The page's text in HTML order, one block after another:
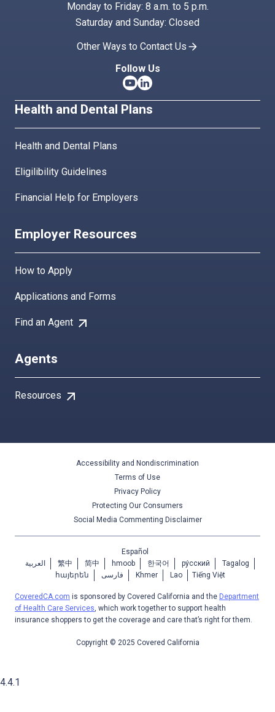
Monday to Friday: 8 a.m. to 5 p.m.
Saturday and Sunday: Closed
Other Ways to Contact Us
Follow Us
Health and Dental Plans
Health and Dental Plans
Eligilibility Guidelines
Financial Help for Employers
Employer Resources
How to Apply
Applications and Forms
Find an Agent arrow_outward
Agents
Resources arrow_outward
Accessibility and Nondiscrimination
Terms of Use
Privacy Policy
Protecting Our Consumers
Social Media Commenting Disclaimer
Español
العربية
繁中 简中 hmoob 한국어 ру́сский
Tagalog
հայերեն
فارسی Khmer Lao Tiếng Việt
CoveredCA.com is sponsored by Covered California and the Department
of Health Care Services, which work together to support health
insurance shoppers to get the coverage and care that’s right for them.
Copyright © 2025 Covered California
4.4.1